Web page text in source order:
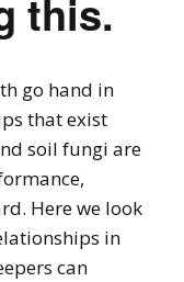
this.
go hand in
that exist
soil fungi are
Here we look
in
can